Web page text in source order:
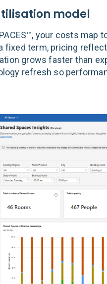
model
your costs map
fixed term, pricing
grows faster than
refresh so